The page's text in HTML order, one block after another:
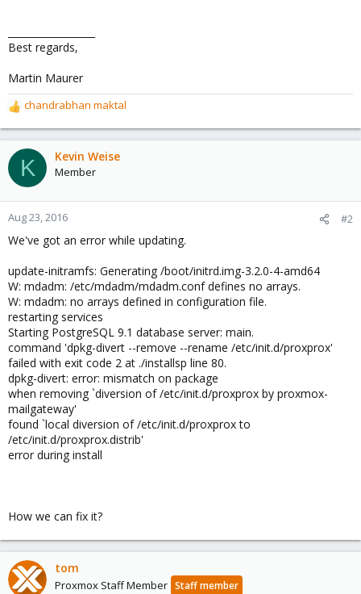
Best regards,
Martin Maurer
R
e
a
c
t
o
n
:
chandrabhan maktal
K Kevin Weise
Member
Aug 23, 2016 #2
We've got an error while updating.
update-initramfs: Generating /boot/initrd.img-3.2.0-4-amd64
W: mdadm: /etc/mdadm/mdadm.conf defines no arrays.
W: mdadm: no arrays defined in configuration file.
restarting services
Starting PostgreSQL 9.1 database server: main.
command 'dpkg-divert --remove --rename /etc/init.d/proxprox'
failed with exit code 2 at ./installsp line 80.
dpkg-divert: error: mismatch on package
when removing `diversion of /etc/init.d/proxprox by proxmox-
mailgateway'
found `local diversion of /etc/init.d/proxprox to
/etc/init.d/proxprox.distrib'
error during install
How we can fix it?
tom
Proxmox Staff Member Staff member